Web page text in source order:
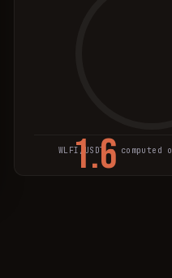
1.6
WLFI /USDT ·